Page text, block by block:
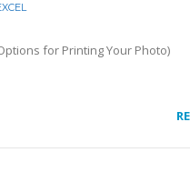
for Printing Your Photo)